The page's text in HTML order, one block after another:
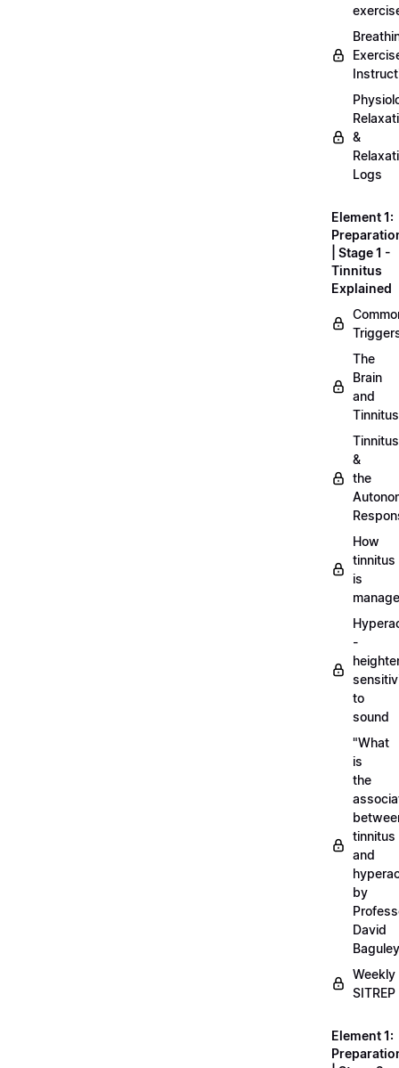
&
Logs
Element 1:
| Stage 1 -
Tinnitus
Explained
The
Brain
and
Tinnitus
Tinnitus
&
the
How
tinnitus
is
-
to
sound
"What
is
the
tinnitus
and
by
David
Baguley
Weekly
SITREP
Element 1: